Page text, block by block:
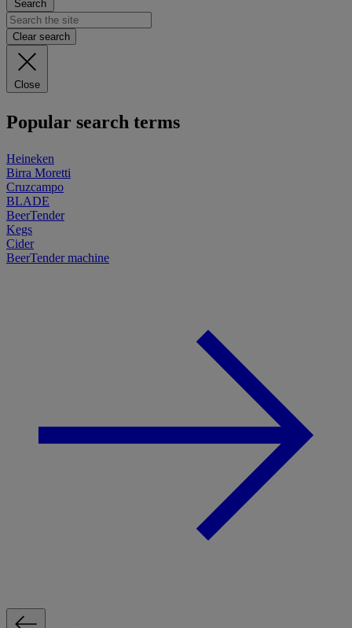
Search
Clear search
Close
Popular search terms
Heineken
Birra Moretti
Cruzcampo
BLADE
BeerTender
Kegs
Cider
BeerTender machine